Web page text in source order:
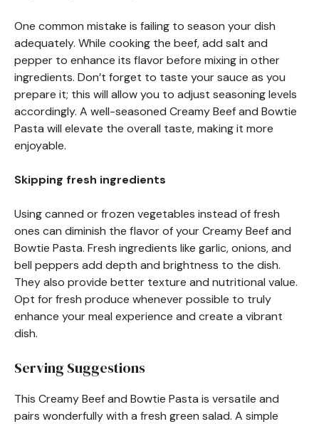
One common mistake is failing to season your dish
adequately. While cooking the beef, add salt and
pepper to enhance its flavor before mixing in other
ingredients. Don’t forget to taste your sauce as you
prepare it; this will allow you to adjust seasoning levels
accordingly. A well-seasoned Creamy Beef and Bowtie
Pasta will elevate the overall taste, making it more
enjoyable.
Skipping fresh ingredients
Using canned or frozen vegetables instead of fresh
ones can diminish the flavor of your Creamy Beef and
Bowtie Pasta. Fresh ingredients like garlic, onions, and
bell peppers add depth and brightness to the dish.
They also provide better texture and nutritional value.
Opt for fresh produce whenever possible to truly
enhance your meal experience and create a vibrant
dish.
Serving Suggestions
This Creamy Beef and Bowtie Pasta is versatile and
pairs wonderfully with a fresh green salad. A simple